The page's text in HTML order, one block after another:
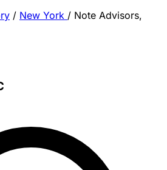
/ New York / Note Advisors,